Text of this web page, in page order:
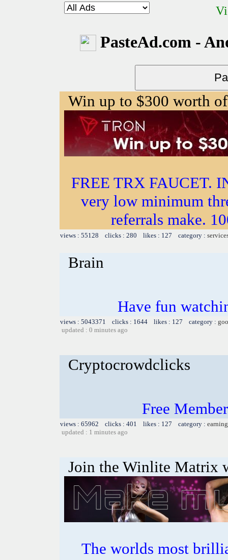
PasteAd.com -
Win up to $300 worth
FREE TRX FAUCET.
very low minimum
referrals make.
views : 55128 clicks : 280 likes : 127 category :
Brain
Have fun
views : 5043371 clicks : 1644 likes : 127 category :
updated : 0 minutes ago
Cryptocrowdclicks
Free
views : 65962 clicks : 401 likes : 127 category :
updated : 1 minutes ago
Join the Winlite Matrix
The worlds most